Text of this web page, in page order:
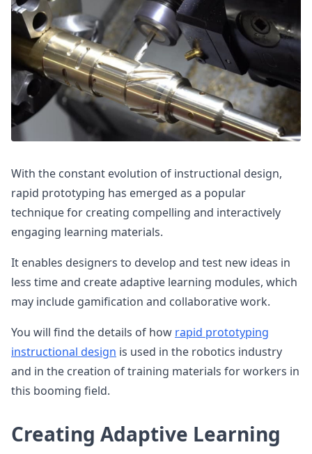
With the constant evolution of instructional design,
rapid prototyping has emerged as a popular
technique for creating compelling and interactively
engaging learning materials.
It enables designers to develop and test new ideas in
less time and create adaptive learning modules, which
may include gamification and collaborative work.
You will find the details of how rapid prototyping
instructional design is used in the robotics industry
and in the creation of training materials for workers in
this booming field.
Creating Adaptive Learning